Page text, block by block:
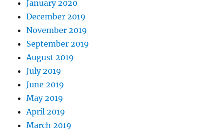
January 2020
December 2019
November 2019
September 2019
August 2019
July 2019
June 2019
May 2019
April 2019
March 2019